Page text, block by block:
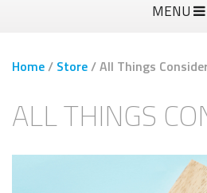
MENU
Home/ Store/All Things
ALL THINGS